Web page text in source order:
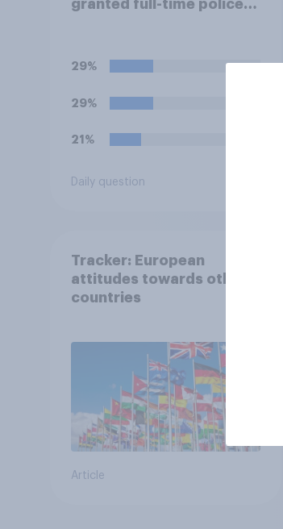
granted full-time police
29%
29%
21%
Daily question
Tracker: European
attitudes towards other
countries
Article